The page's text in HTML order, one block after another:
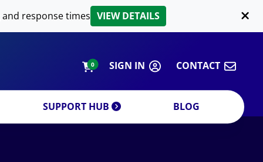
response times VIEW DETAILS
0 SIGN IN CONTACT
SUPPORT HUB
LIPID EXTRACTION
BLOG